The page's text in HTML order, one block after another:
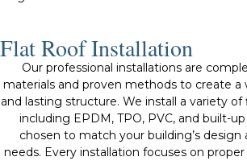
Flat Roof Installation
Our professional installations are
materials and proven methods to create
and lasting structure. We install a variety
including EPDM, TPO, PVC, and built-
chosen to match your building’s design
needs. Every installation focuses on